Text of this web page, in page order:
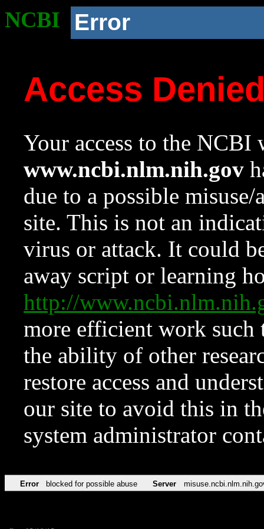
NCBI Error
Access
Your access to the NCBI
www.ncbi.nlm.nih.gov
due to a possible
site. This is not an
virus or attack. It could
away script or learning
http://
more efficient work such
the ability of other
restore access and
our site to avoid this in
system administrator
Error blocked for possible abuse Server